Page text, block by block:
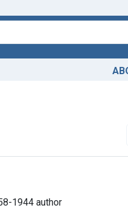
1850-1899
1944 author